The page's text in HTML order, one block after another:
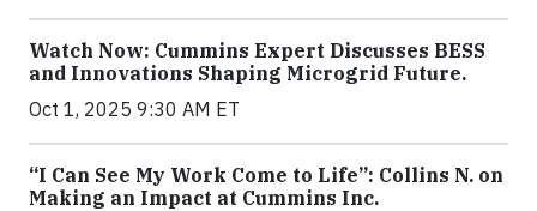
Watch Now: Cummins Expert Discusses BESS
and Innovations Shaping Microgrid Future.
Oct 1, 2025 9:30 AM ET
“I Can See My Work Come to Life”: Collins N. on
Making an Impact at Cummins Inc.